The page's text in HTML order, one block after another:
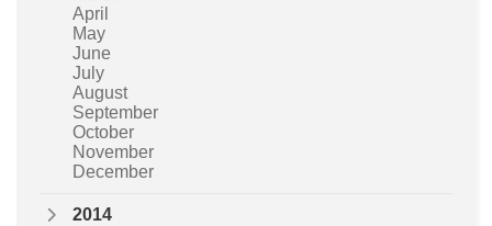
April
May
June
July
August
September
October
November
December
2014